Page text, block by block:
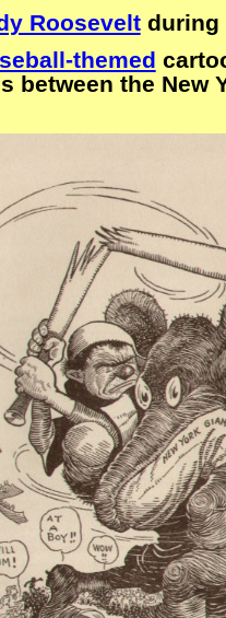
Rooseveltduring
themed
between the New